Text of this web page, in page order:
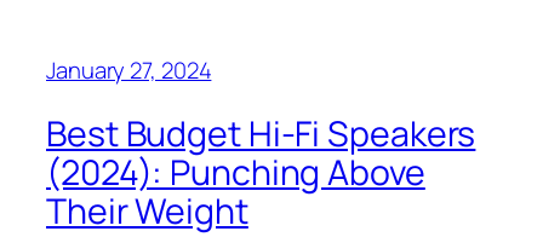
January 27, 2024
Best Budget Hi-Fi Speakers
(2024): Punching Above
Their Weight